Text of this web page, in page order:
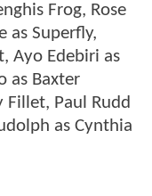
Frog, Rose
as Superfly,
Ayo Edebiri as
as Baxter
Fillet, Paul Rudd
as Cynthia